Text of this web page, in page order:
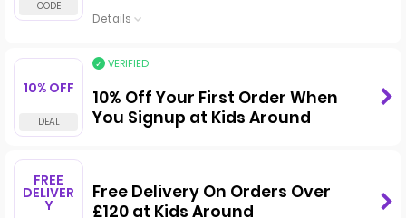
Details
10% OFF
VERIFIED
10% Off Your First Order When
You Signup at Kids Around
FREE
DELIVER
Y
Free Delivery On Orders Over
£120 at Kids Around